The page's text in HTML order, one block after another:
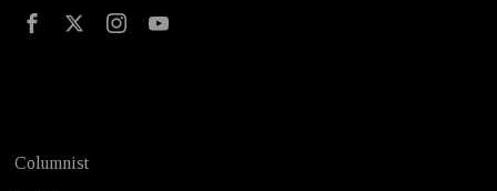
Columnist